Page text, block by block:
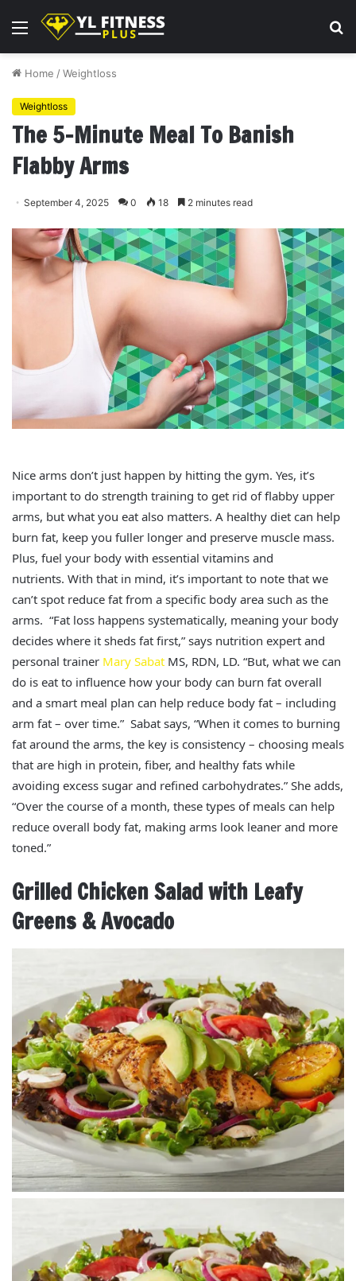
Menu
Home /Weightloss
Weightloss
The 5-Minute Meal To Banish
Flabby Arms
September 4, 2025 0 18 2 minutes read
Nice arms don’t just happen by hitting the gym. Yes, it’s
important to do strength training to get rid of flabby upper
arms, but what you eat also matters. A healthy diet can help
burn fat, keep you fuller longer and preserve muscle mass.
Plus, fuel your body with essential vitamins and
nutrients. With that in mind, it’s important to note that we
can’t spot reduce fat from a specific body area such as the
arms. “Fat loss happens systematically, meaning your body
decides where it sheds fat first,” says nutrition expert and
personal trainer Mary Sabat MS, RDN, LD. “But, what we can
do is eat to influence how your body can burn fat overall
and a smart meal plan can help reduce body fat – including
arm fat – over time.” Sabat says, “When it comes to burning
fat around the arms, the key is consistency – choosing meals
that are high in protein, fiber, and healthy fats while
avoiding excess sugar and refined carbohydrates.” She adds,
“Over the course of a month, these types of meals can help
reduce overall body fat, making arms look leaner and more
toned.”
Grilled Chicken Salad with Leafy
Greens & Avocado